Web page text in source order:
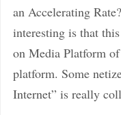
an Accelerating
interesting is that
on Media Platform
platform. Some
Internet” is really